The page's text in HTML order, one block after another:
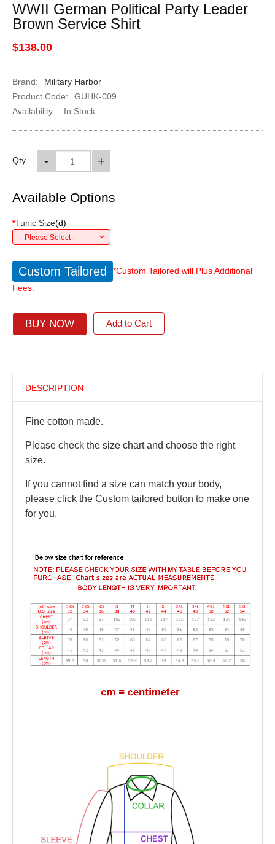
WWII German Political Party Leader
Brown Service Shirt
$138.00
Brand:
Military Harbor
Product Code:
GUHK-009
Availability:
In Stock
Qty +
-
Available Options
*Tunic Size(d)
---Please Select---
Custom Tailored
*Custom Tailored will Plus Additional
Fees.
BUY NOW Add to Cart
DESCRIPTION
Fine cotton made.
Please check the size chart and choose the right
size.
If you cannot find a size can match your body,
please click the Custom tailored button to make one
for you.